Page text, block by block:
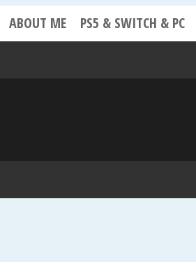
ABOUT ME PS5 & SWITCH & PC